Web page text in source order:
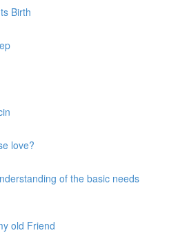
Birth
love?
of the basic needs
old Friend